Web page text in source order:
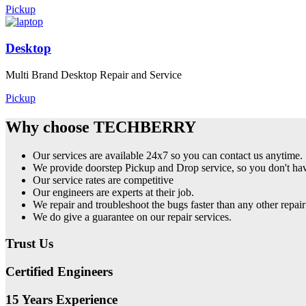
Pickup
Desktop
Multi Brand Desktop Repair and Service
Pickup
Why choose TECHBERRY
Our services are available 24x7 so you can contact us anytime.
We provide doorstep Pickup and Drop service, so you don't
Our service rates are competitive
Our engineers are experts at their job.
We repair and troubleshoot the bugs faster than any other
We do give a guarantee on our repair services.
Trust Us
Certified Engineers
15 Years Experience